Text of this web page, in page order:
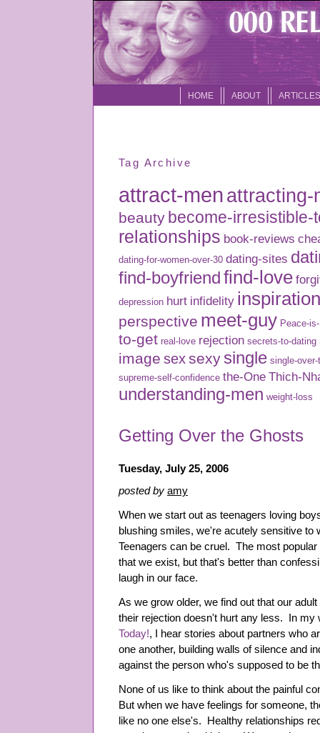
HOME ABOUT ARTICLES
Tag Archive
attract-men attracting-
beauty become-irresistible-
relationships book-reviews
dating-for-women-over-30 dating-sites
find-boyfriendfind-love
depression hurt infidelity inspiration
perspective meet-guy Peace-
to-get real-love rejection secrets-to-dating
image sexsexy single single-
supreme-self-confidence the-One Thich-
understanding-men weight-loss
Getting Over the Ghosts
Tuesday, July 25, 2006
posted by amy
When we start out as teenagers loving
blushing smiles, we're acutely sensitive
Teenagers can be cruel. The most
that we exist, but that's better than
laugh in our face.
As we grow older, we find out that our
their rejection doesn't hurt any less. In my
Today!, I hear stories about partners who
one another, building walls of silence and
against the person who's supposed to be
None of us like to think about the painful
But when we have feelings for someone,
like no one else's. Healthy relationships